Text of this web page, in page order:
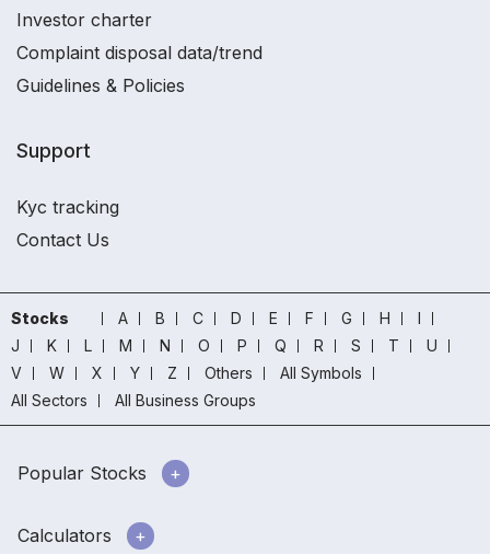
Investor charter
Complaint disposal data/trend
Guidelines & Policies
Support
Kyc tracking
Contact Us
Stocks A B C D E F G H
I
J
K L M N O P Q R S T
U
V
W X Y Z Others
All Symbols
All Sectors
All Business Groups
Popular Stocks
Calculators